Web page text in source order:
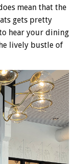
mean that the
gets pretty
hear your dining
lively bustle of